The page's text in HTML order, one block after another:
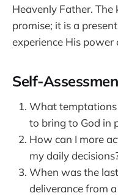
Heavenly Father.
promise; it is a
experience His
Self-
What temptations
to bring to God in
How can I more
my daily
When was the
deliverance from